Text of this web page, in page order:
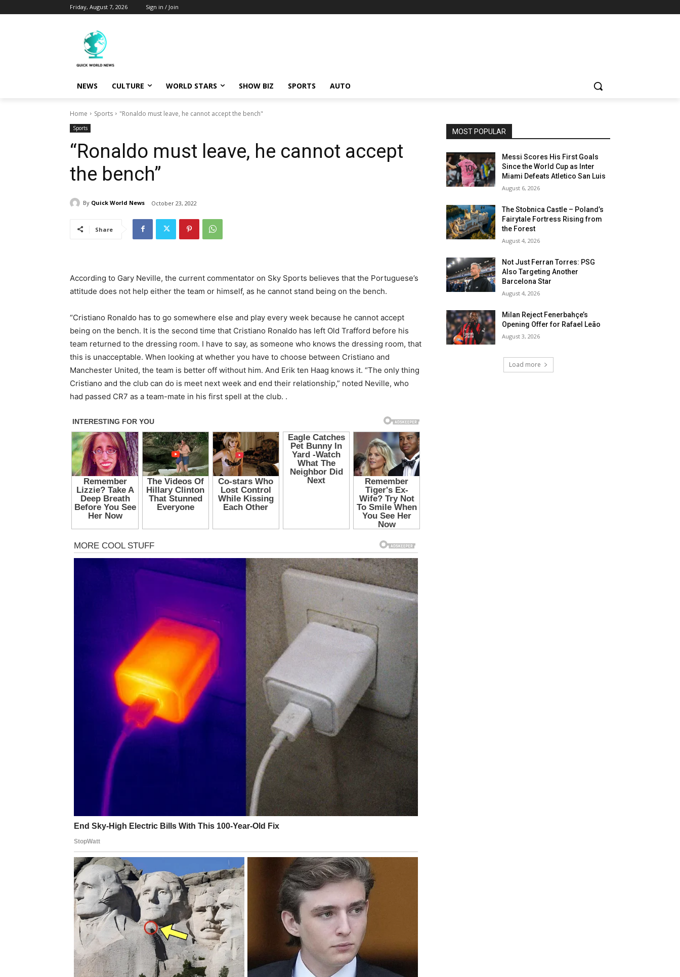
Friday, August 7, 2026 Sign in / Join
NEWS CULTURE WORLD STARS SHOW BIZ SPORTS AUTO
Home Sports "Ronaldo must leave, he cannot accept the bench"
Sports
“Ronaldo must leave, he cannot accept
the bench”
By Quick World News October 23, 2022
Share
According to Gary Neville, the current commentator on Sky Sports believes that the Portuguese’s
attitude does not help either the team or himself, as he cannot stand being on the bench.
“Cristiano Ronaldo has to go somewhere else and play every week because he cannot accept
being on the bench. It is the second time that Cristiano Ronaldo has left Old Trafford before his
team returned to the dressing room. I have to say, as someone who knows the dressing room, that
this is unacceptable. When looking at whether you have to choose between Cristiano and
Manchester United, the team is better off without him. And Erik ten Haag knows it. “The only thing
Cristiano and the club can do is meet next week and end their relationship,” noted Neville, who
had passed CR7 as a team-mate in his first spell at the club. .
MOST POPULAR
Messi Scores His First Goals
Since the World Cup as Inter
Miami Defeats Atletico San Luis
August 6, 2026
The Stobnica Castle – Poland’s
Fairytale Fortress Rising from
the Forest
August 4, 2026
Not Just Ferran Torres: PSG
Also Targeting Another
Barcelona Star
August 4, 2026
Milan Reject Fenerbahçe’s
Opening Offer for Rafael Leão
August 3, 2026
Load more